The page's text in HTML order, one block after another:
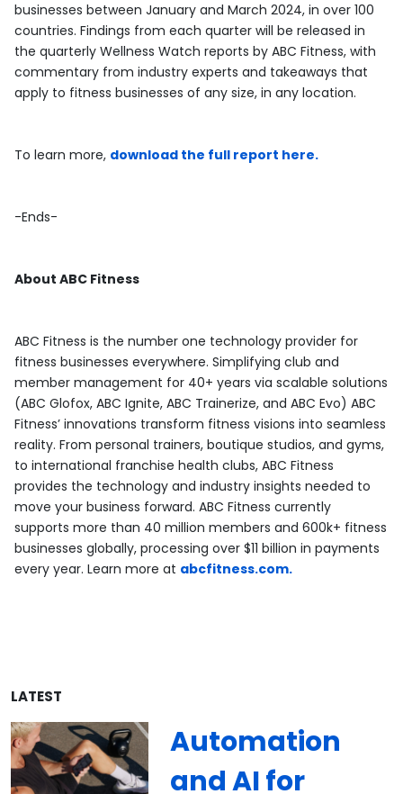
businesses between January and March 2024, in over 100
countries. Findings from each quarter will be released in
the quarterly Wellness Watch reports by ABC Fitness, with
commentary from industry experts and takeaways that
apply to fitness businesses of any size, in any location.
To learn more, download the full report here.
-Ends-
About ABC Fitness
ABC Fitness is the number one technology provider for
fitness businesses everywhere. Simplifying club and
member management for 40+ years via scalable solutions
(ABC Glofox, ABC Ignite, ABC Trainerize, and ABC Evo) ABC
Fitness’ innovations transform fitness visions into seamless
reality. From personal trainers, boutique studios, and gyms,
to international franchise health clubs, ABC Fitness
provides the technology and industry insights needed to
move your business forward. ABC Fitness currently
supports more than 40 million members and 600k+ fitness
businesses globally, processing over $11 billion in payments
every year. Learn more at abcfitness.com.
LATEST
Automation
and AI for